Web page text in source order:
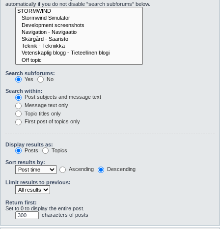
automatically if you do not disable “search subforums“ below.
Search subforums:
Yes
No
Search within:
Post subjects and message text
Message text only
Topic titles only
First post of topics only
Display results as:
Posts
Topics
Sort results by:
Ascending
Descending
Limit results to previous:
Return first:
Set to 0 to display the entire post.
characters of posts